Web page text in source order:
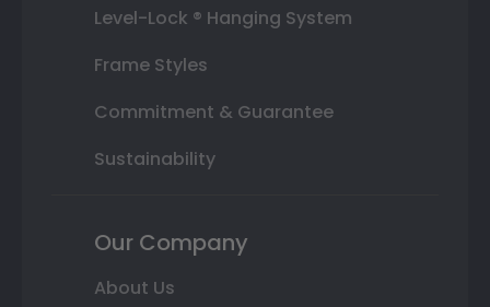
Level-Lock ® Hanging System
Frame Styles
Commitment & Guarantee
Sustainability
Our Company
About Us